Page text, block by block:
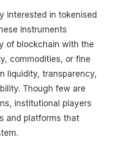
interested in tokenised
instruments
of blockchain with the
commodities, or fine
liquidity, transparency,
Though few are
institutional players
and platforms that